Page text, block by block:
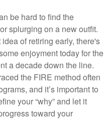
be hard to find the
splurging on a new outfit.
of retiring early, there's
enjoyment today for the
a decade down the line.
the FIRE method often
and it’s important to
your “why” and let it
toward your